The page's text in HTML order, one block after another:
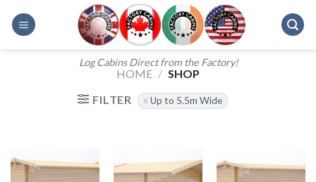
Log Cabins Direct from the Factory!
HOME / SHOP
FILTER
Up to 5.5m Wide